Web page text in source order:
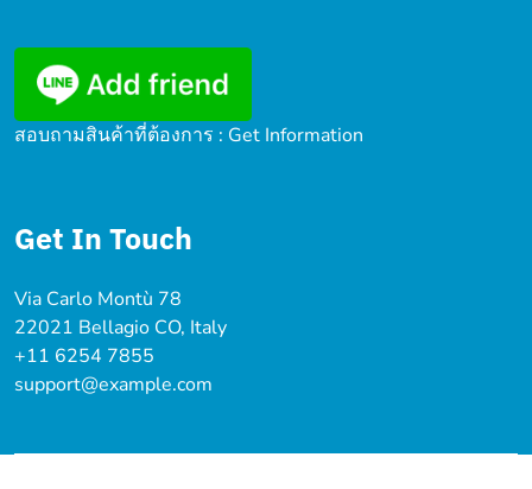
สอบถามสินค้าที่ต้องการ : Get Information
Get In Touch
Via Carlo Montù 78
22021 Bellagio CO, Italy
+11 6254 7855
support@example.com